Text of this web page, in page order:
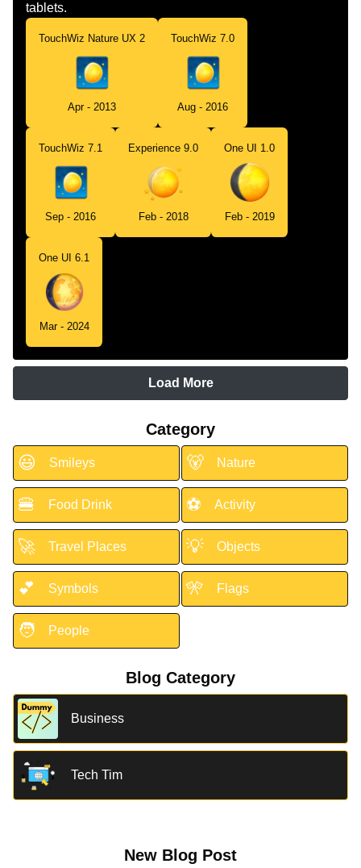
tablets.
TouchWiz Nature UX 2
Apr - 2013
TouchWiz 7.0
Aug - 2016
TouchWiz 7.1
Sep - 2016
Experience 9.0
Feb - 2018
One UI 1.0
Feb - 2019
One UI 6.1
Mar - 2024
Load More
Category
😃 Smileys 🐻 Nature
🍔 Food Drink ⚽ Activity
🚀 Travel Places 💡 Objects
💕 Symbols 🎌 Flags
🧑 People
Blog Category
Business
Tech Tim
New Blog Post